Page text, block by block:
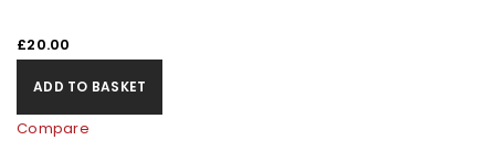
£20.00
ADD TO BASKET
Compare